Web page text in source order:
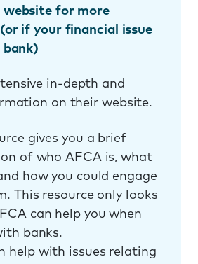
website for more
if your financial issue
in-depth and
on their website.
gives you a brief
of who AFCA is, what
how you could engage
This resource only looks
can help you when
banks.
help with issues relating